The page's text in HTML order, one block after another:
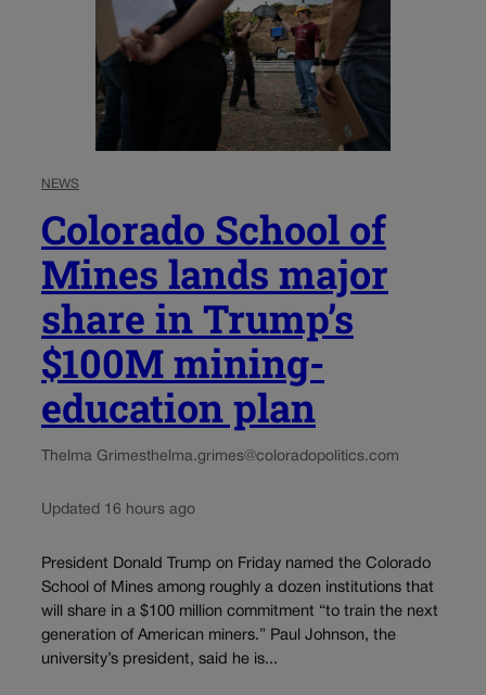
NEWS
Colorado School of
Mines lands major
share in Trump’s
$100M mining-
education plan
Thelma Grimesthelma.grimes@coloradopolitics.com
Updated 16 hours ago
President Donald Trump on Friday named the Colorado
School of Mines among roughly a dozen institutions that
will share in a $100 million commitment “to train the next
generation of American miners.” Paul Johnson, the
university’s president, said he is...